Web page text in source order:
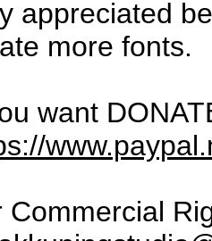
appreciated
more fonts.
want
Commercial